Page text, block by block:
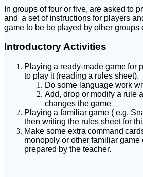
In groups of four or five, are asked to
and a set of instructions for players
game to be be played by other groups
Introductory Activities
Playing a ready-made game for
to play it (reading a rules sheet).
Do some language work
Add, drop or modify a rule
changes the game
Playing a familiar game ( e.g.
then writing the rules sheet for
Make some extra command
monopoly or other familiar game
prepared by the teacher.